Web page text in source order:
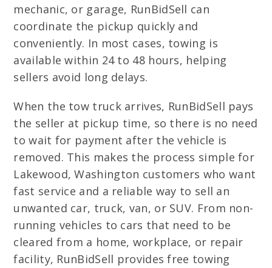
mechanic, or garage, RunBidSell can
coordinate the pickup quickly and
conveniently. In most cases, towing is
available within 24 to 48 hours, helping
sellers avoid long delays.
When the tow truck arrives, RunBidSell pays
the seller at pickup time, so there is no need
to wait for payment after the vehicle is
removed. This makes the process simple for
Lakewood, Washington customers who want
fast service and a reliable way to sell an
unwanted car, truck, van, or SUV. From non-
running vehicles to cars that need to be
cleared from a home, workplace, or repair
facility, RunBidSell provides free towing